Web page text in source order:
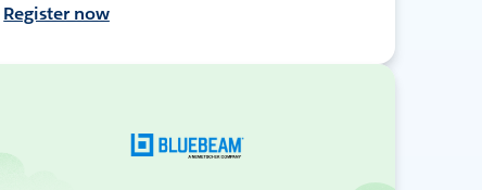
Register now